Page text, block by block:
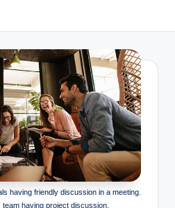
having friendly discussion in a meeting.
having project discussion.